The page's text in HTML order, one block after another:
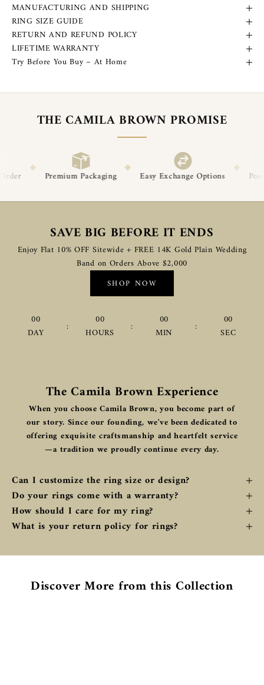
MANUFACTURING AND SHIPPING
RING SIZE GUIDE
RETURN AND REFUND POLICY
LIFETIME WARRANTY
Try Before You Buy – At Home
THE CAMILA BROWN PROMISE
Easy Exchange Options Post-Delivery Support
SAVE BIG BEFORE IT ENDS
Enjoy Flat 10% OFF Sitewide + FREE 14K Gold Plain Wedding
Band on Orders Above $2,000
SHOP NOW
00
DAY
:
00
HOURS
:
00
MIN
:
00
SEC
The Camila Brown Experience
When you choose Camila Brown, you become part of
our story. Since our founding, we've been dedicated to
offering exquisite craftsmanship and heartfelt service
—a tradition we proudly continue every day.
Can I customize the ring size or design?
Do your rings come with a warranty?
How should I care for my ring?
What is your return policy for rings?
Discover More from this Collection